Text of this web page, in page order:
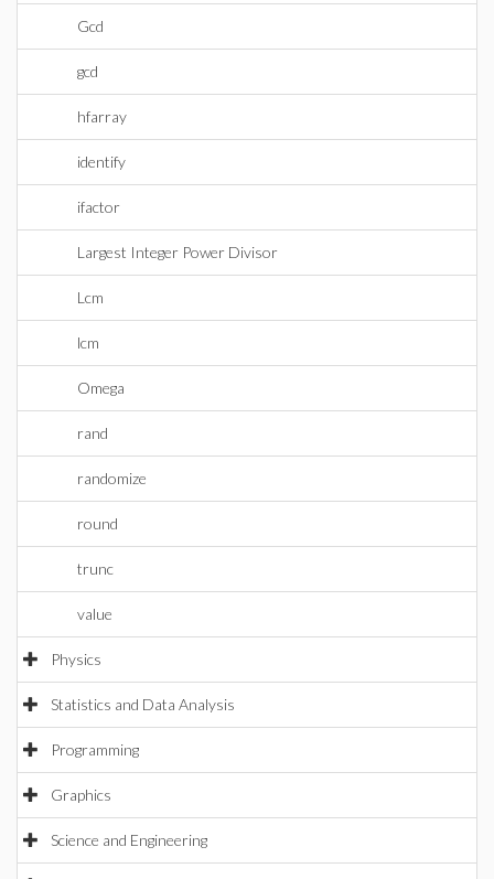
Gcd
gcd
hfarray
identify
ifactor
Largest Integer Power Divisor
Lcm
lcm
Omega
rand
randomize
round
trunc
value
Physics
Statistics and Data Analysis
Programming
Graphics
Science and Engineering